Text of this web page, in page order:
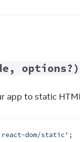
options?)
app to static
dom/static' ;